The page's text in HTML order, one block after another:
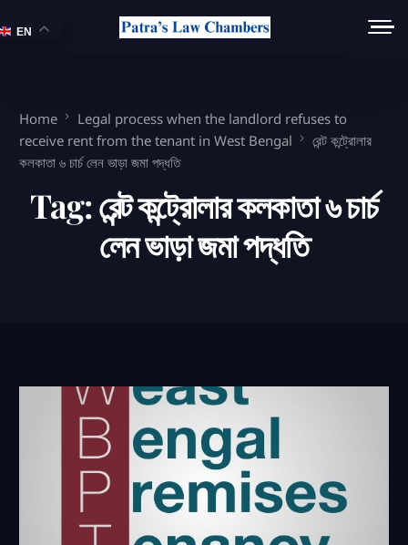
Home
Legal process when the landlord refuses to
receive rent from the tenant in West Bengal
রেন্ট কন্ট্রোলার
কলকাতা ৬ চার্চ লেন ভাড়া জমা পদ্ধতি
Tag:রেন্ট কন্ট্রোলার কলকাতা ৬ চার্চ
লেন ভাড়া জমা পদ্ধতি
EN